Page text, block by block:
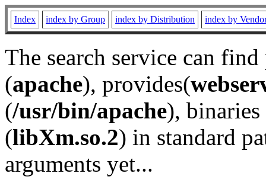
Index index by Group index by Distribution index by
The search service can
(apache), provides(
(/usr/bin/apache), binaries
(libXm.so.2) in standard
arguments yet...